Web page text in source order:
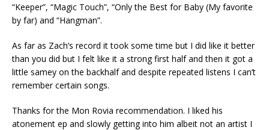
“Keeper”, “Magic Touch”, “Only the Best for Baby (My favorite
by far) and “Hangman”.
As far as Zach’s record it took some time but I did like it better
than you did but I felt like it a strong first half and then it got a
little samey on the backhalf and despite repeated listens I can’t
remember certain songs.
Thanks for the Mon Rovia recommendation. I liked his
atonement ep and slowly getting into him albeit not an artist I